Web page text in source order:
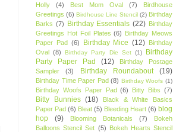
Holly
(4) Best Mom Oval (7)
Birdhouse
Greetings (6) Birdhouse Line Stencil (2) Birthday
Barks (7) Birthday Essentials (22) Birthday
Greetings Hot Foil Plates (6) Birthday Meows
Paper Pad (6) Birthday Mice (12) Birthday
Oval (8) Birthday Party Die Set (1)
Birthday
Party Paper Pad
(12)
Birthday Postage
Sampler
(3) Birthday Roundabout (19)
Birthday Time Paper Pad (8) Birthday Woofs (1)
Birthday Woofs Paper Pad (6) Bitty Bibs (7)
Bitty Bunnies (18)
Black & White Basics
Paper Pad (6) Bleat (5) Bleeding Heart (6) blog
hop
(9) Blooming Botanicals (7)
Bokeh
Balloons Stencil Set (5) Bokeh Hearts Stencil